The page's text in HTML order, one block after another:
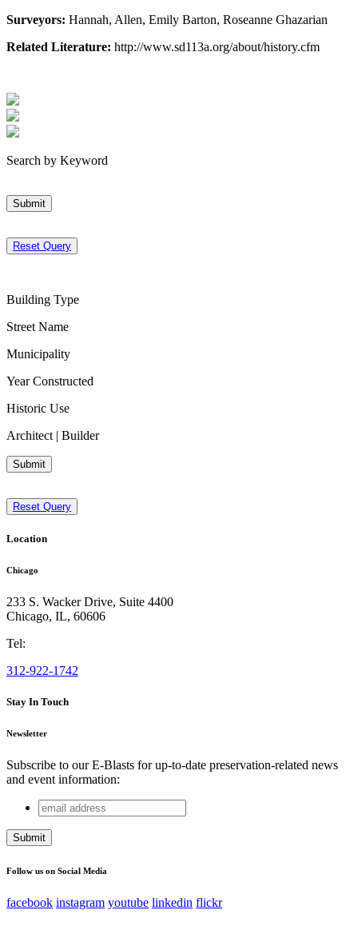
Surveyors: Hannah, Allen, Emily Barton, Roseanne Ghazarian
Related Literature: http://www.sd113a.org/about/history.cfm
Search by Keyword
Submit
Reset Query
Building Type
Street Name
Municipality
Year Constructed
Historic Use
Architect | Builder
Submit
Reset Query
Location
Chicago
233 S. Wacker Drive, Suite 4400
Chicago, IL, 60606
Tel:
312-922-1742
Stay In Touch
Newsletter
Subscribe to our E-Blasts for up-to-date preservation-related news
and event information:
Company
This field is for validation purposes and should be left
email
address
Follow us on Social Media
facebook instagram youtube linkedin flickr